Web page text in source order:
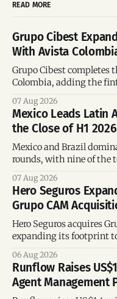
READ MORE
Grupo Cibest
With Avista
Grupo Cibest completes
Colombia, adding the
07 Aug 2026
Mexico Leads Latin
the Close of H1 2026
Mexico and Brazil
rounds, with nine of the
07 Aug 2026
Hero Seguros
Grupo CAM
Hero Seguros acquires
expanding its footprint
06 Aug 2026
Runflow Raises
Agent Management